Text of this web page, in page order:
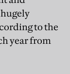
hugely
to the
year from